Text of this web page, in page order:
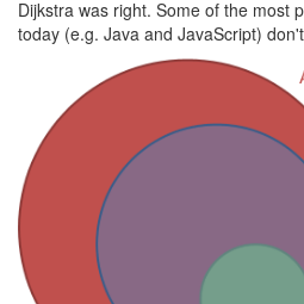
Dijkstra was right. Some of the most
today (e.g. Java and JavaScript)